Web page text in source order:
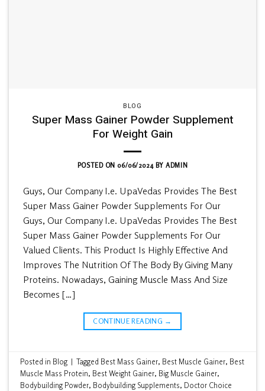
BLOG
Super Mass Gainer Powder Supplement
For Weight Gain
POSTED ON 06/06/2024BYADMIN
Guys, Our Company I.e. UpaVedas Provides The Best
Super Mass Gainer Powder Supplements For Our
Guys, Our Company I.e. UpaVedas Provides The Best
Super Mass Gainer Powder Supplements For Our
Valued Clients. This Product Is Highly Effective And
Improves The Nutrition Of The Body By Giving Many
Proteins. Nowadays, Gaining Muscle Mass And Size
Becomes […]
CONTINUE READING →
Posted in Blog | Tagged Best Mass Gainer, Best Muscle Gainer, Best
Muscle Mass Protein, Best Weight Gainer, Big Muscle Gainer,
Bodybuilding Powder, Bodybuilding Supplements, Doctor Choice